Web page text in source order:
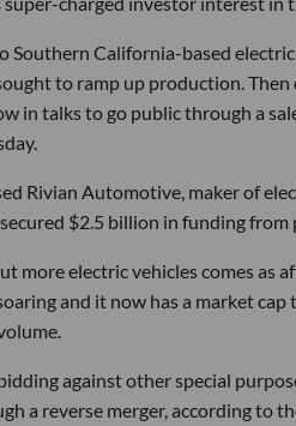
Southern California-based electric
to ramp up production.
in talks to go public through a
Rivian Automotive, maker of
$2.5 billion in funding from
more electric vehicles comes as
and it now has a market
against other special
a reverse merger, according to